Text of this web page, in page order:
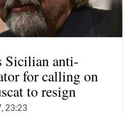
Sicilian anti-
for calling on
to resign
23:23